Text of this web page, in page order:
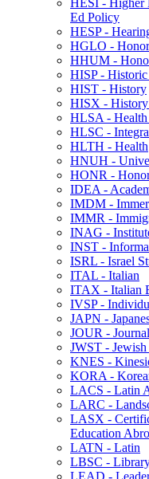
HESI -​ Higher
Ed Policy
HESP -​
HGLO -​
HHUM -​
HISP -​ Historic
HIST -​ History
HISX -​ History
HLSA -​ Health
HLSC -​
HLTH -​ Health
HNUH -​
HONR -​
IDEA -​
IMDM -​
IMMR -​
INAG -​
INST -​
ISRL -​ Israel
ITAL -​ Italian
ITAX -​ Italian
IVSP -​
JAPN -​
JOUR -​
JWST -​ Jewish
KNES -​
KORA -​
LACS -​ Latin
LARC -​
LASX -​
Education
LATN -​ Latin
LBSC -​
LEAD -​